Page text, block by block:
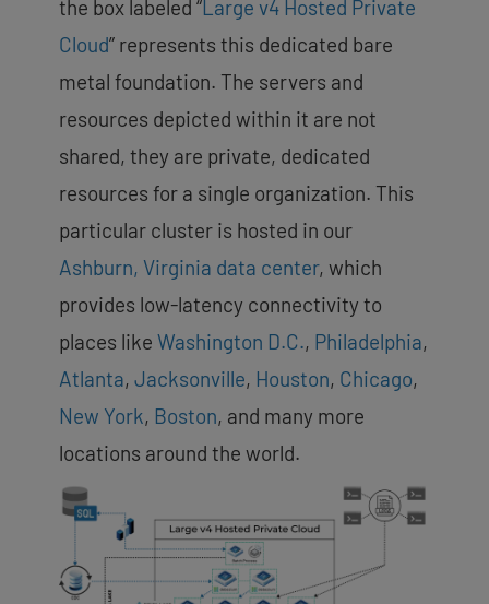
the box labeled “Large v4 Hosted Private
Cloud” represents this dedicated bare
metal foundation. The servers and
resources depicted within it are not
shared, they are private, dedicated
resources for a single organization. This
particular cluster is hosted in our
Ashburn, Virginia data center, which
provides low-latency connectivity to
places like Washington D.C., Philadelphia,
Atlanta, Jacksonville, Houston, Chicago,
New York, Boston, and many more
locations around the world.